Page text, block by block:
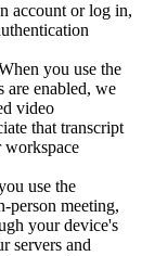
account or log in,
you use the
are enabled, we
video
that transcript
workspace
use the
person meeting,
your device's
servers and